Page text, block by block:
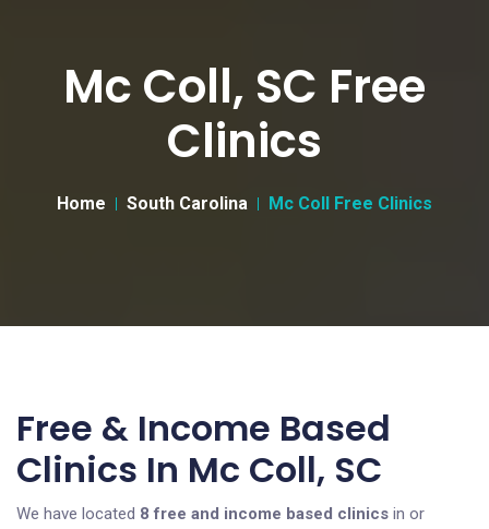
Mc Coll, SC Free
Clinics
Home South Carolina Mc Coll Free Clinics
Free & Income Based
Clinics In Mc Coll, SC
We have located 8 free and income based clinics in or